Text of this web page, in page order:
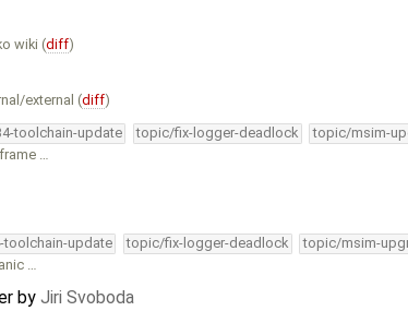
wiki (diff)
external (diff)
toolchain-update topic/fix-logger-deadlock topic/msim-
…
toolchain-update topic/fix-logger-deadlock topic/msim-
…
by Jiri Svoboda